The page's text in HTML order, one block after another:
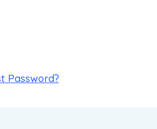
Password?